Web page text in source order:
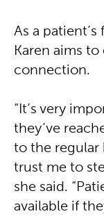
As a
Karen aims
connection.
“It’s very
they’ve
to the regular
trust me to
she said.
available if